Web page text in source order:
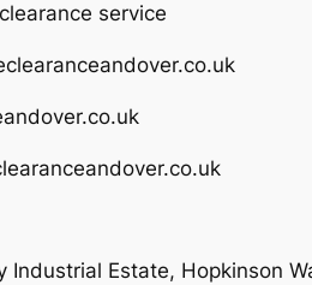
service
Industrial Estate, Hopkinson